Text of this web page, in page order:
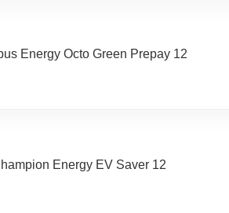
Energy Octo Green Prepay 12
Energy EV Saver 12